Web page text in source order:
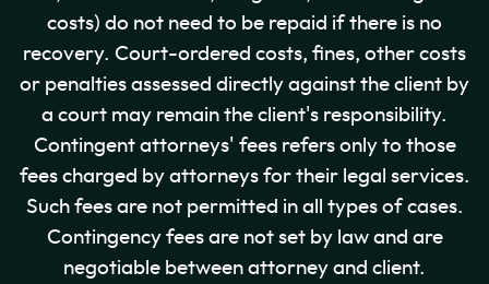
costs) do not need to be repaid if there is no
recovery. Court-ordered costs, fines, other costs
or penalties assessed directly against the client by
a court may remain the client's responsibility.
Contingent attorneys' fees refers only to those
fees charged by attorneys for their legal services.
Such fees are not permitted in all types of cases.
Contingency fees are not set by law and are
negotiable between attorney and client.